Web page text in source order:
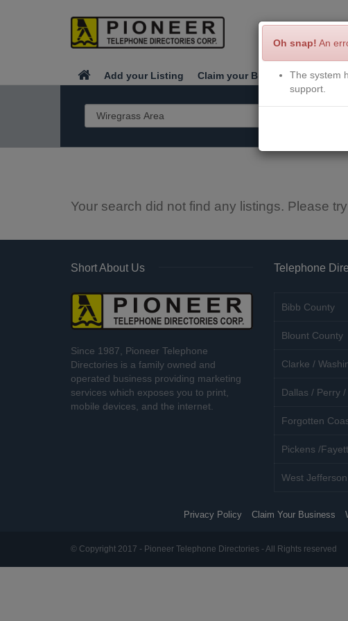
Add your Listing Claim your Business Write a
Your search did not find any listings. Please
Short About Us
Since 1987, Pioneer Telephone
Directories is a family owned and
operated business providing marketing
services which exposes you to print,
mobile devices, and the internet.
Telephone
Bibb County
Blount County
Clarke /
Dallas / Perry /
Forgotten
Pickens /
West
Privacy Policy Claim Your Business
© Copyright 2017 - Pioneer Telephone Directories - All Rights reserved
Oh snap! An
The system
support.